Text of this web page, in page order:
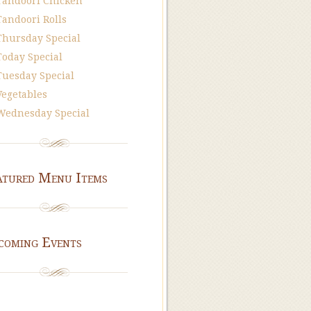
Rolls
Special
Special
Special
Special
Menu Items
Events